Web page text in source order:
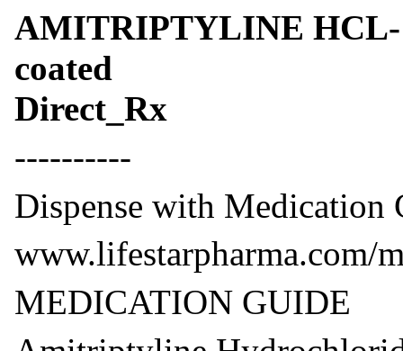
AMITRIPTYLINE
coated
Direct_Rx
----------
Dispense with Medication
www.lifestarpharma.com/
MEDICATION GUIDE